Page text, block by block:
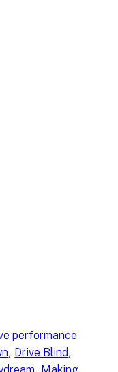
performance
, Drive Blind
,